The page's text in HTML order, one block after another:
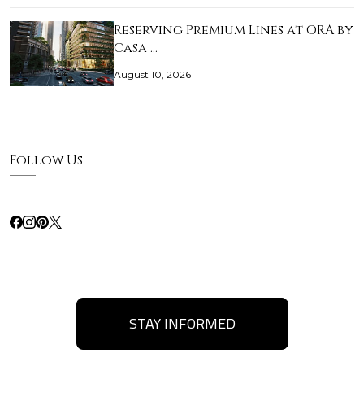
Reserving Premium Lines at ORA by
Casa …
August 10, 2026
Follow Us
STAY INFORMED